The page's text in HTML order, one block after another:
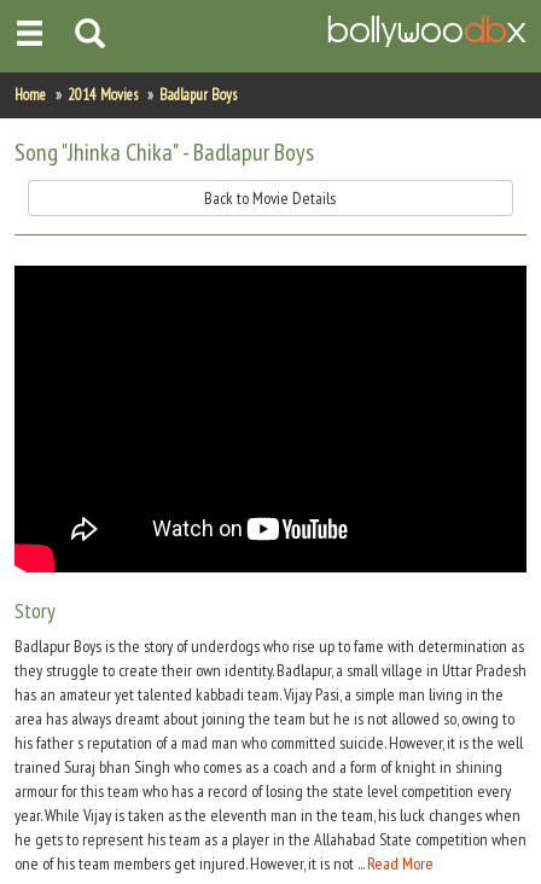
Home
Actors
Actresses
Celebrity Photos
Move Stills
Home 2014 Movies Badlapur Boys
Song "Jhinka Chika" - Badlapur Boys
Back to Movie Details
Story
Badlapur Boys is the story of underdogs who rise up to fame with determination as
they struggle to create their own identity. Badlapur, a small village in Uttar Pradesh
has an amateur yet talented kabbadi team. Vijay Pasi, a simple man living in the
area has always dreamt about joining the team but he is not allowed so, owing to
his father s reputation of a mad man who committed suicide. However, it is the well
trained Suraj bhan Singh who comes as a coach and a form of knight in shining
armour for this team who has a record of losing the state level competition every
year. While Vijay is taken as the eleventh man in the team, his luck changes when
he gets to represent his team as a player in the Allahabad State competition when
one of his team members get injured. However, it is not ...Read More